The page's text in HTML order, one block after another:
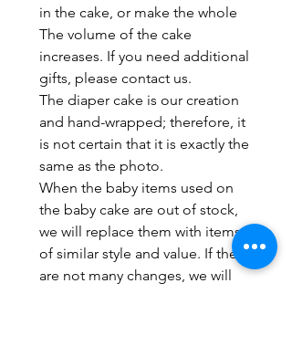
in the cake, or make the whole
The volume of the cake
increases. If you need additional
gifts, please contact us.
The diaper cake is our creation
and hand-wrapped; therefore, it
is not certain that it is exactly the
same as the photo.
When the baby items used on
the baby cake are out of stock,
we will replace them with items
of similar style and value. If there
are not many changes, we will